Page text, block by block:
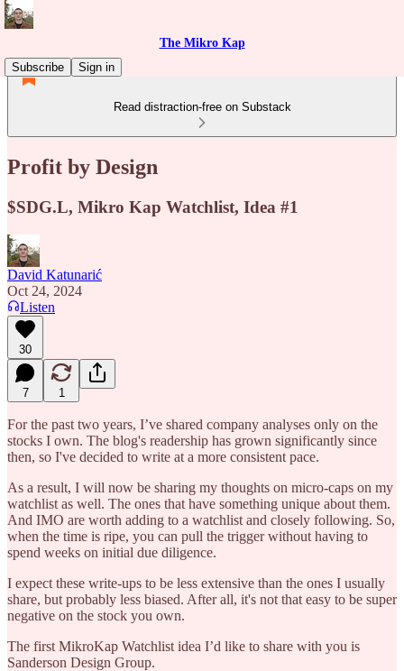
The Mikro Kap
Subscribe
Sign in
Read distraction-free on Substack
Profit by Design
$SDG.L, Mikro Kap Watchlist, Idea #1
David Katunarić
Oct 24, 2024
Listen
30
7 1
For the past two years, I’ve shared company analyses only on the
stocks I own. The blog's readership has grown significantly since
then, so I've decided to write at a more consistent pace.
As a result, I will now be sharing my thoughts on micro-caps on my
watchlist as well. The ones that have something unique about them.
And IMO are worth adding to a watchlist and closely following. So,
when the time is ripe, you can pull the trigger without having to
spend weeks on initial due diligence.
I expect these write-ups to be less extensive than the ones I usually
share, but probably less biased. After all, it's not that easy to be super
negative on the stock you own.
The first MikroKap Watchlist idea I’d like to share with you is
Sanderson Design Group.